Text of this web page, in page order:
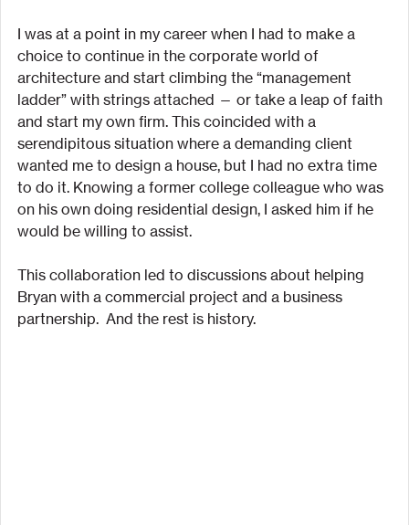
I was at a point in my career when I had to make a
choice to continue in the corporate world of
architecture and start climbing the “management
ladder” with strings attached — or take a leap of faith
and start my own firm. This coincided with a
serendipitous situation where a demanding client
wanted me to design a house, but I had no extra time
to do it. Knowing a former college colleague who was
on his own doing residential design, I asked him if he
would be willing to assist.
This collaboration led to discussions about helping
Bryan with a commercial project and a business
partnership.  And the rest is history.